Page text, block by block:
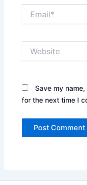
Save my
for the next time I